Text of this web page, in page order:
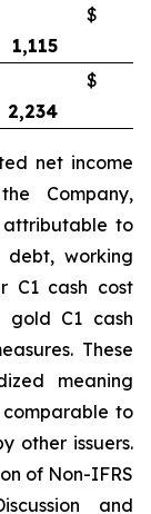
1,115
$
2,234
$
net income
Company,
attributable to
debt, working
C1 cash cost
gold C1 cash
These
meaning
to
other issuers.
of Non-IFRS
and